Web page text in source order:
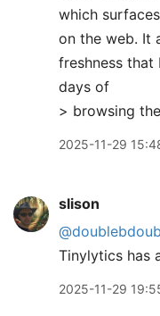
which
on the web. It
freshness
days of
> browsing
2025-11-29
slison
Tinylytics has
2025-11-29